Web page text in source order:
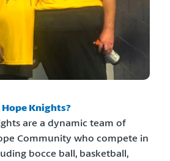
Knights?
are a dynamic team of
Community who compete in
bocce ball, basketball,